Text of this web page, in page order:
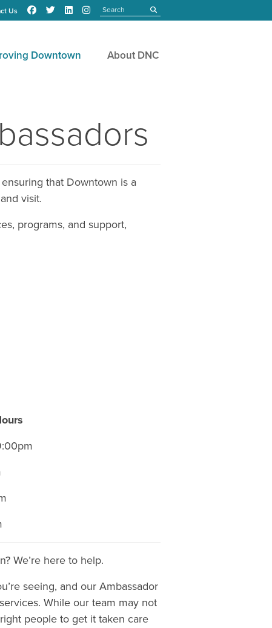
Us submit
Downtown About DNC
that Downtown is a
visit.
programs, and support,
We’re here to help.
seeing, and our Ambassador
While our team may not
people to get it taken care